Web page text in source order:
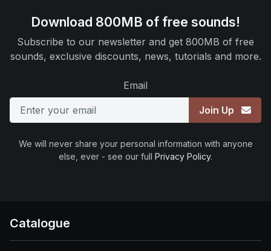
Download 800MB of free sounds!
Subscribe to our newsletter and get 800MB of free
sounds, exclusive discounts, news, tutorials and more.
Email
Join Up
We will never share your personal information with anyone
else, ever - see our full Privacy Policy.
Catalogue